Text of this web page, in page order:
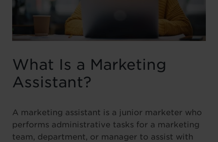
What Is a Marketing
Assistant?
A marketing assistant is a junior marketer who
performs administrative tasks for a marketing
team, department, or manager to assist with